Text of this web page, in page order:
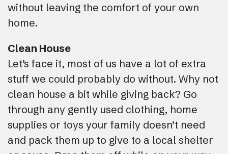
without leaving the comfort of your own
home.
Clean House
Let’s face it, most of us have a lot of extra
stuff we could probably do without. Why not
clean house a bit while giving back? Go
through any gently used clothing, home
supplies or toys your family doesn’t need
and pack them up to give to a local shelter